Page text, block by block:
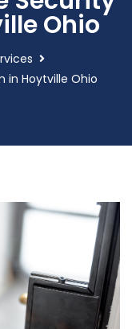
Ohio
in Hoytville Ohio